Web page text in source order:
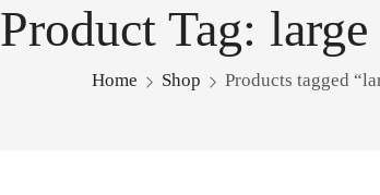
Product Tag:
Home Shop Products tagged